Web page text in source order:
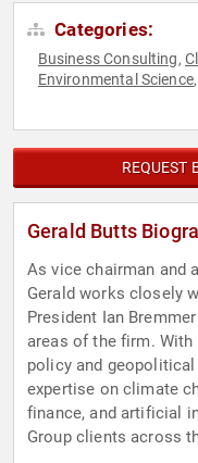
Categories:
Business Consulting,
Environmental Science
REQUEST
Gerald Butts
As vice chairman and
Gerald works closely
President Ian
areas of the firm.
policy and
expertise on climate
finance, and artificial
Group clients across